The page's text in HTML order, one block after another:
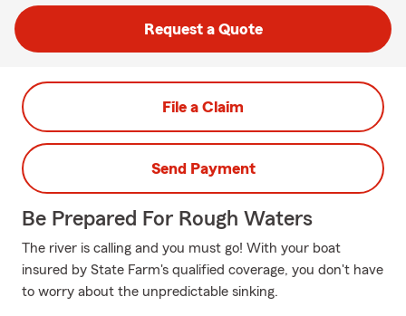
Request a Quote
File a Claim
Send Payment
Be Prepared For Rough Waters
The river is calling and you must go! With your boat
insured by State Farm's qualified coverage, you don't have
to worry about the unpredictable sinking.